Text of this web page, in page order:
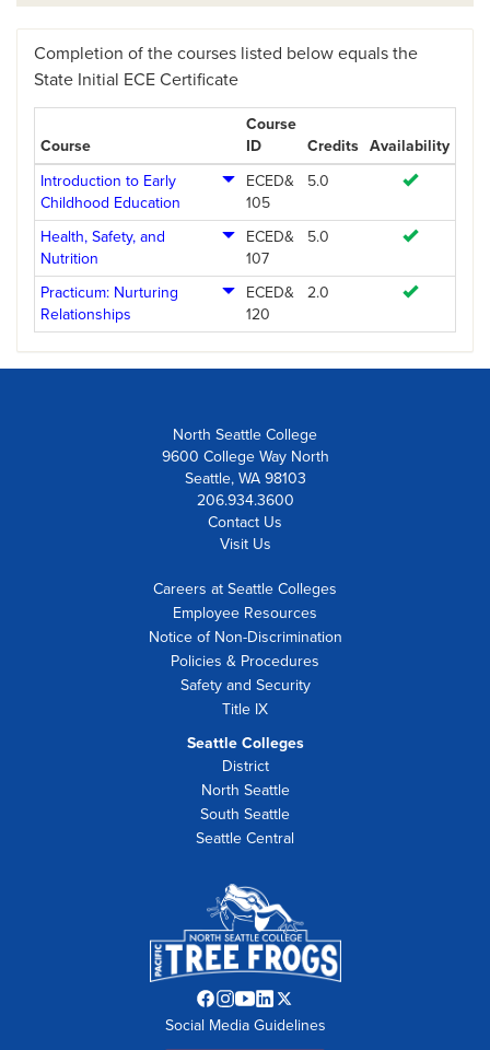
Completion of the courses listed below equals the
State Initial ECE Certificate
Course
Course
ID
Credits Availability
Introduction to Early
Childhood Education
ECED&
105
5.0
Health, Safety, and
Nutrition
ECED&
107
5.0
Practicum: Nurturing
Relationships
ECED&
120
2.0
North Seattle College
9600 College Way North
Seattle, WA 98103
206.934.3600
Contact Us
Visit Us
Careers at Seattle Colleges
Employee Resources
Notice of Non-Discrimination
Policies & Procedures
Safety and Security
Title IX
Seattle Colleges
District
North Seattle
South Seattle
Seattle Central
Facebook
opens
Instagram
opens
YouTube
opens
LinkedIn
opens
Twitter
opens
Social Media Guidelines